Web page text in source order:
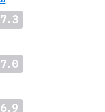
7.3
7.0
6.9